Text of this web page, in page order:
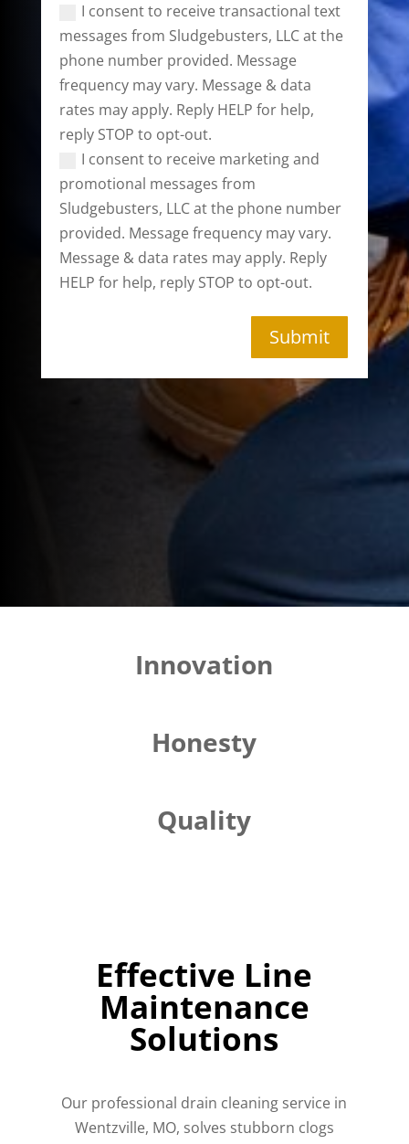
I consent to receive transactional text
messages from Sludgebusters, LLC at the
phone number provided. Message
frequency may vary. Message & data
rates may apply. Reply HELP for help,
reply STOP to opt-out.
I consent to receive marketing and
promotional messages from
Sludgebusters, LLC at the phone number
provided. Message frequency may vary.
Message & data rates may apply. Reply
HELP for help, reply STOP to opt-out.
Submit
Innovation
Honesty
Quality
Effective Line
Maintenance
Solutions
Our professional drain cleaning service in
Wentzville, MO, solves stubborn clogs